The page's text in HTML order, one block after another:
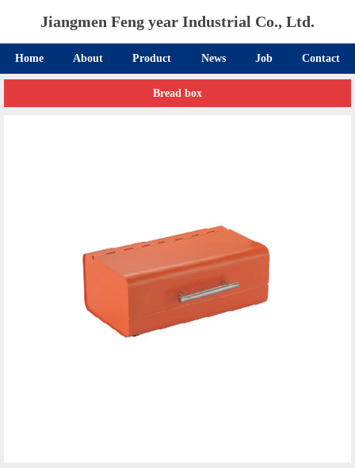
Jiangmen Feng year Industrial Co., Ltd.
Home About Product News Job Contact
Bread box